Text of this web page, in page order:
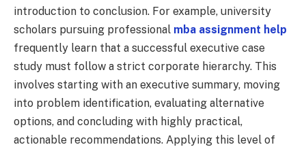
introduction to conclusion. For example, university
scholars pursuing professional mba assignment help
frequently learn that a successful executive case
study must follow a strict corporate hierarchy. This
involves starting with an executive summary, moving
into problem identification, evaluating alternative
options, and concluding with highly practical,
actionable recommendations. Applying this level of